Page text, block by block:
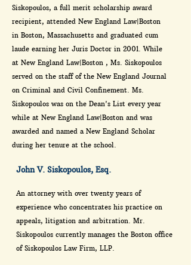
Siskopoulos, a full merit scholarship award
recipient, attended New England Law|Boston
in Boston, Massachusetts and graduated cum
laude earning her Juris Doctor in 2001. While
at New England Law|Boston , Ms. Siskopoulos
served on the staff of the New England Journal
on Criminal and Civil Confinement. Ms.
Siskopoulos was on the Dean's List every year
while at New England Law|Boston and was
awarded and named a New England Scholar
during her tenure at the school.
John V. Siskopoulos, Esq.
An attorney with over twenty years of
experience who concentrates his practice on
appeals, litigation and arbitration. Mr.
Siskopoulos currently manages the Boston office
of Siskopoulos Law Firm, LLP.